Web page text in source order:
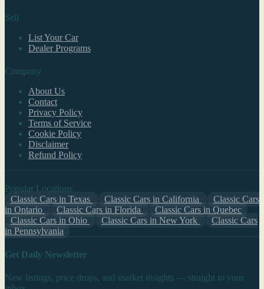
Sell
List Your Car
Dealer Programs
Company
About Us
Contact
Privacy Policy
Terms of Service
Cookie Policy
Disclaimer
Refund Policy
Popular Locations
Classic Cars in Texas
Classic Cars in California
Classic Cars
in Ontario
Classic Cars in Florida
Classic Cars in Quebec
Classic Cars in Ohio
Classic Cars in New York
Classic Cars
in Pennsylvania
Get Daily Newsletter
New listings, price drops, and market insights — straight to your